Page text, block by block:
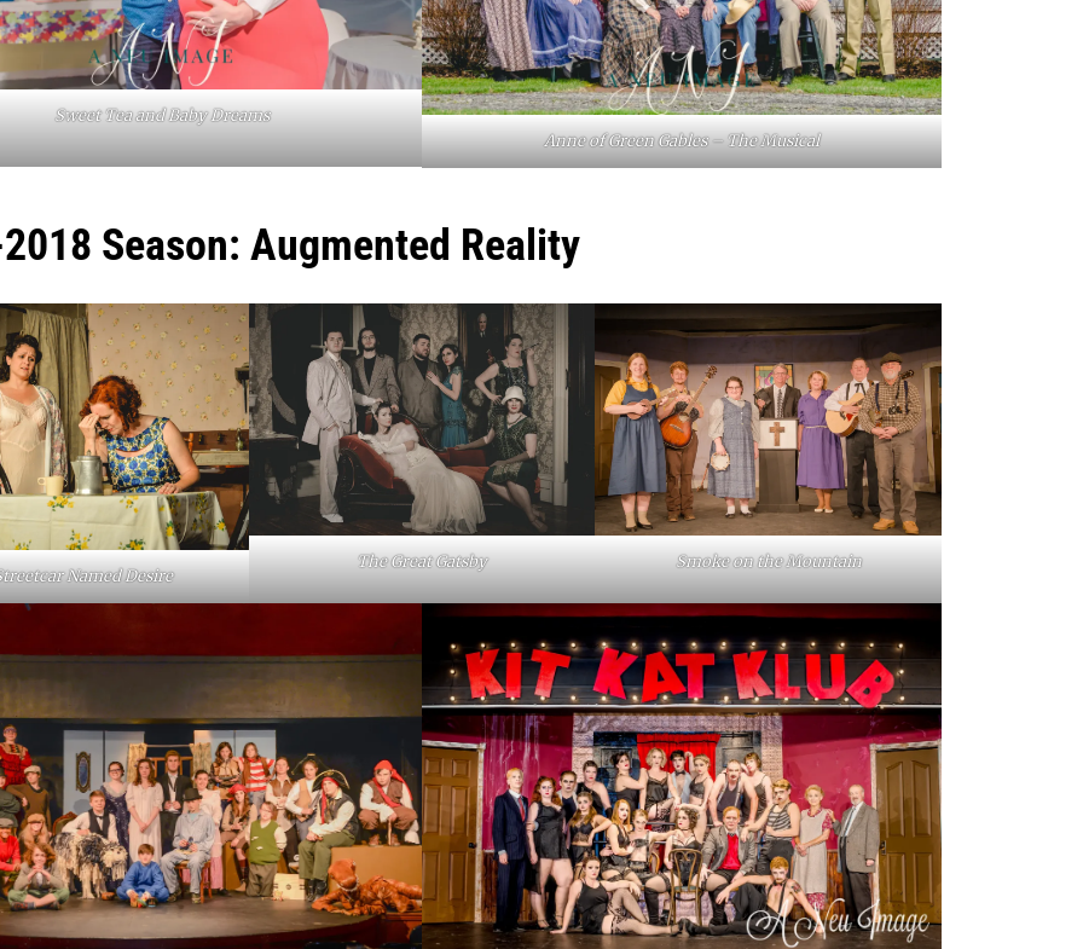
Sweet Tea and Baby Dreams
Anne of Green Gables – The Musical
Season: Augmented Reality
Named Desire
The Great Gatsby Smoke on the Mountain